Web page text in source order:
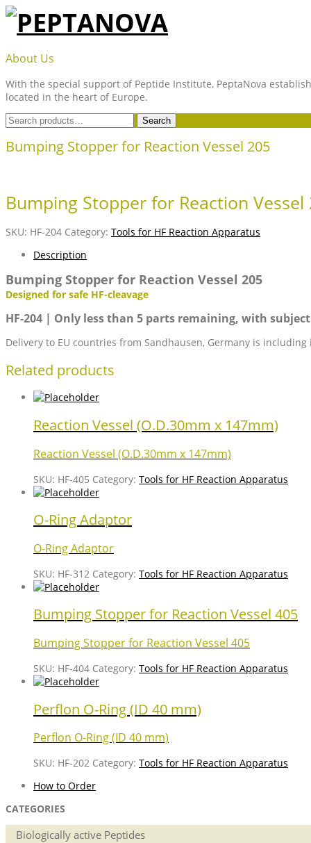
Skip
content
PEPTANOVA
About Us
With the special support of Peptide Institute, PeptaNova
located in the heart of Europe.
Search
for:
Search
Bumping Stopper for Reaction Vessel 205
Bumping Stopper for Reaction Vessel
SKU: HF-204 Category: Tools for HF Reaction Apparatus
Description
Bumping Stopper for Reaction Vessel 205
Designed for safe HF-cleavage
HF-204 | Only less than 5 parts remaining, with
Delivery to EU countries from Sandhausen, Germany is
Related products
Reaction Vessel (O.D.30mm x 147mm)
Reaction Vessel (O.D.30mm x 147mm)
SKU: HF-405 Category: Tools for HF Reaction Apparatus
O-Ring Adaptor
O-Ring Adaptor
SKU: HF-312 Category: Tools for HF Reaction Apparatus
Bumping Stopper for Reaction Vessel 405
Bumping Stopper for Reaction Vessel 405
SKU: HF-404 Category: Tools for HF Reaction Apparatus
Perflon O-Ring (ID 40 mm)
Perflon O-Ring (ID 40 mm)
SKU: HF-202 Category: Tools for HF Reaction Apparatus
How to Order
CATEGORIES
Biologically active Peptides